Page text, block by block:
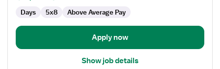
Days 5x8 Above Average Pay
Apply now
Show job details